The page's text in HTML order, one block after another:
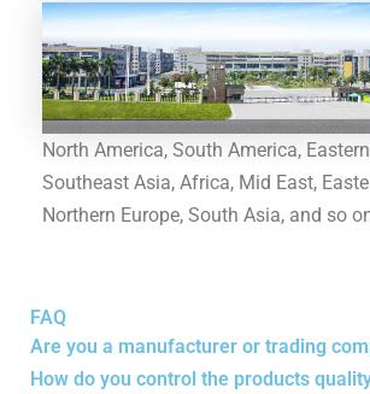
North America, South America,
Southeast Asia, Africa, Mid East,
Northern Europe, South Asia, and so
FAQ
Are you a manufacturer or trading
How do you control the products